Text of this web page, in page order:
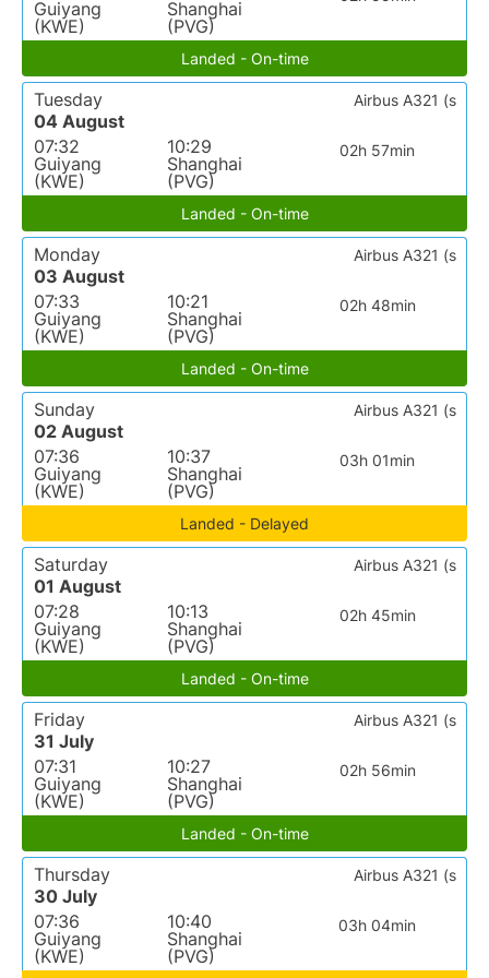
Guiyang
(KWE)
Shanghai
(PVG)
Landed - On-time
Tuesday
04 August
07:32
Guiyang
(KWE)
10:29
Shanghai
(PVG)
02h 57min
Airbus A321 (s
Landed - On-time
Monday
03 August
07:33
Guiyang
(KWE)
10:21
Shanghai
(PVG)
02h 48min
Airbus A321 (s
Landed - On-time
Sunday
02 August
07:36
Guiyang
(KWE)
10:37
Shanghai
(PVG)
03h 01min
Airbus A321 (s
Landed - Delayed
Saturday
01 August
07:28
Guiyang
(KWE)
10:13
Shanghai
(PVG)
02h 45min
Airbus A321 (s
Landed - On-time
Friday
31 July
07:31
Guiyang
(KWE)
10:27
Shanghai
(PVG)
02h 56min
Airbus A321 (s
Landed - On-time
Thursday
30 July
07:36
Guiyang
(KWE)
10:40
Shanghai
(PVG)
03h 04min
Airbus A321 (s